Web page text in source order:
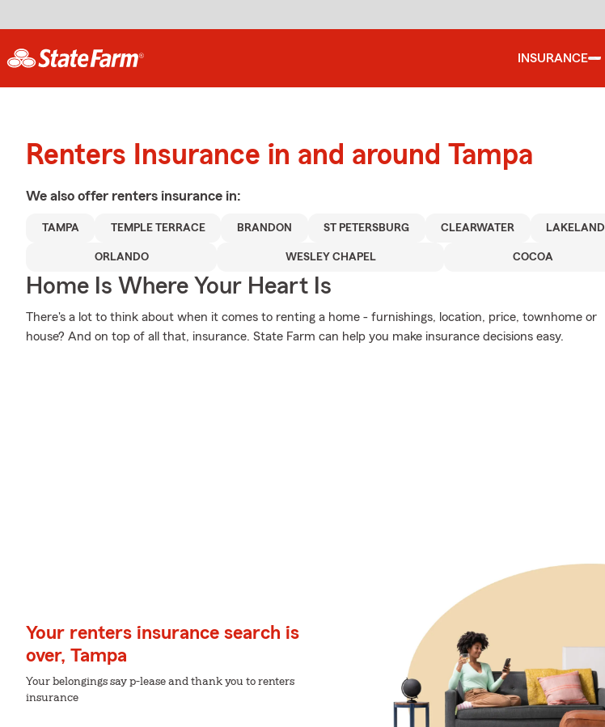
INSURANCE
Renters Insurance in and around Tampa
We also offer renters insurance in:
TAMPA TEMPLE TERRACE BRANDON ST PETERSBURG CLEARWATER LAKELAND
ORLANDO WESLEY CHAPEL COCOA
Home Is Where Your Heart Is
There's a lot to think about when it comes to renting a home - furnishings, location, price, townhome or
house? And on top of all that, insurance. State Farm can help you make insurance decisions easy.
Your renters insurance search is
over, Tampa
Your belongings say p-lease and thank you to renters
insurance